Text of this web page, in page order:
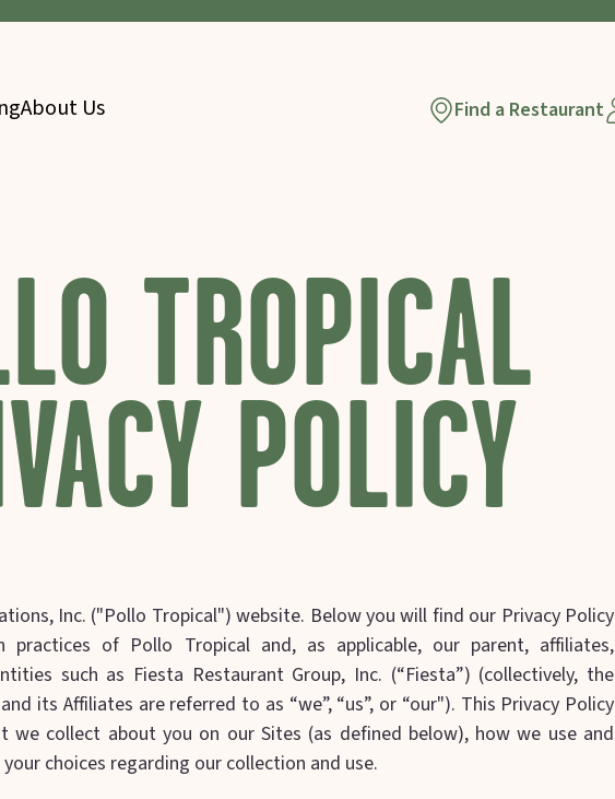
About Us Find a Restaurant
TROPICAL
POLICY
Inc. ("Pollo Tropical") website. Below you will find our Privacy Policy
practices of Pollo Tropical and, as applicable, our parent, affiliates,
such as Fiesta Restaurant Group, Inc. (“Fiesta”) (collectively, the
its Affiliates are referred to as “we”, “us”, or “our"). This Privacy Policy
we collect about you on our Sites (as defined below), how we use and
choices regarding our collection and use.